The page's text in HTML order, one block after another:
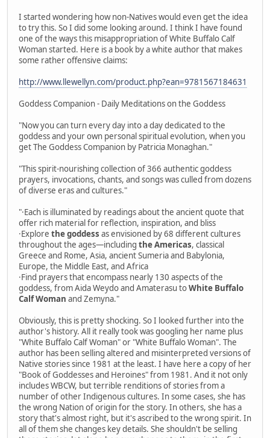
I started wondering how non-Natives would even get the idea
to try this. So I did some looking around. I think I have found
one of the ways this misappropriation of White Buffalo Calf
Woman started. Here is a book by a white author that makes
some rather offensive claims:
http://www.llewellyn.com/product.php?ean=9781567184631
Goddess Companion - Daily Meditations on the Goddess
"Now you can turn every day into a day dedicated to the
goddess and your own personal spiritual evolution, when you
get The Goddess Companion by Patricia Monaghan."
"This spirit-nourishing collection of 366 authentic goddess
prayers, invocations, chants, and songs was culled from dozens
of diverse eras and cultures."
"·Each is illuminated by readings about the ancient quote that
offer rich material for reflection, inspiration, and bliss
·Explore the goddess as envisioned by 68 different cultures
throughout the ages—including the Americas, classical
Greece and Rome, Asia, ancient Sumeria and Babylonia,
Europe, the Middle East, and Africa
·Find prayers that encompass nearly 130 aspects of the
goddess, from Aida Weydo and Amaterasu toWhite Buffalo
Calf Woman and Zemyna."
Obviously, this is pretty shocking. So I looked further into the
author's history. All it really took was googling her name plus
"White Buffalo Calf Woman" or "White Buffalo Woman". The
author has been selling altered and misinterpreted versions of
Native stories since 1981 at the least. I have here a copy of her
"Book of Goddesses and Heroines" from 1981. And it not only
includes WBCW, but terrible renditions of stories from a
number of other Indigenous cultures. In some cases, she has
the wrong Nation of origin for the story. In others, she has a
story that's almost right, but it's ascribed to the wrong spirit. In
all of them she changes key details. She shouldn't be selling